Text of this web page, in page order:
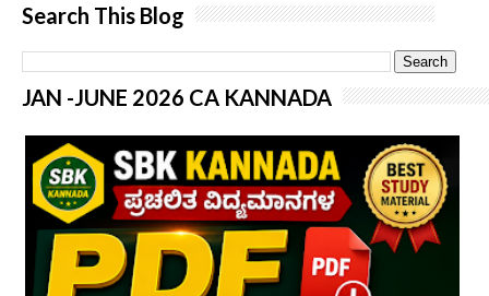
Search This Blog
JAN -JUNE 2026 CA KANNADA